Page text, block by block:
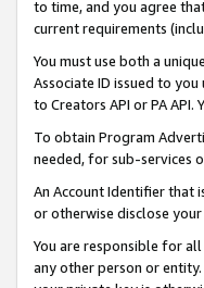
to time, and you agree
current requirements
You must use both a
Associate ID issued to
to Creators API or PA
To obtain Program
needed, for sub-services
An Account Identifier that
or otherwise disclose
You are responsible for
any other person or